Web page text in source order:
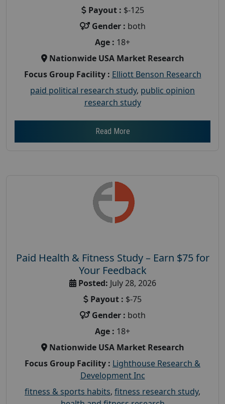
Payout : $-125
Gender : both
Age : 18+
Nationwide USA Market Research
Focus Group Facility : Elliott Benson Research
paid political research study, public opinion
research study
Read More
Paid Health & Fitness Study – Earn $75 for
Your Feedback
Posted: July 28, 2026
Payout : $-75
Gender : both
Age : 18+
Nationwide USA Market Research
Focus Group Facility : Lighthouse Research &
Development Inc
fitness & sports habits, fitness research study,